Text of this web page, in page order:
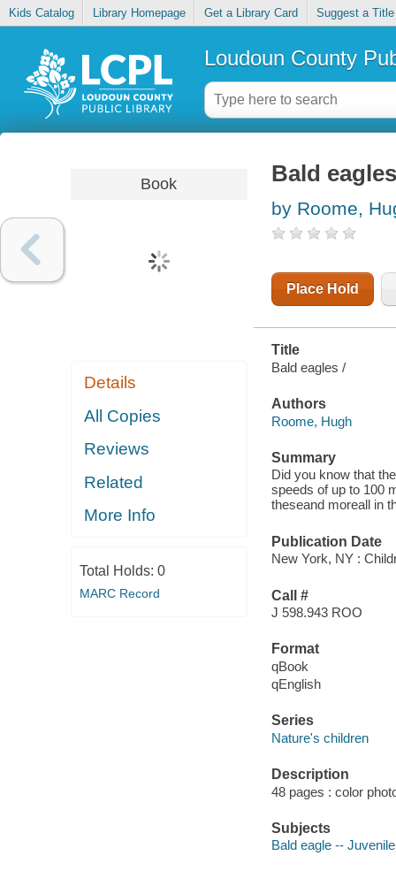
Kids Catalog Library Homepage Get a Library Card Suggest a Title
Loudoun County
Book
Details
All Copies
Reviews
Related
More Info
Total Holds: 0
MARC Record
Bald eagles
by Roome,
Place Hold
Title
Bald eagles /
Authors
Roome, Hugh
Summary
Did you know that
speeds of up to 100
theseand moreall in
Publication Date
New York, NY :
Call #
J 598.943 ROO
Format
qBook
qEnglish
Series
Nature's children
Description
48 pages : color
Subjects
Bald eagle --